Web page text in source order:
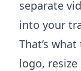
separate
into your
That’s
logo,